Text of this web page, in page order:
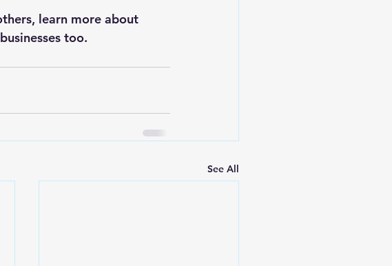
learn more about
too.
See All